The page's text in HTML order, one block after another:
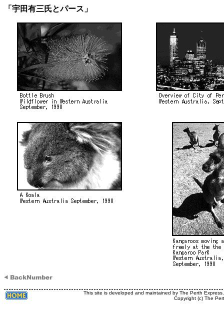
「宇田有三氏とパース」
This site is developed and maintained by The Perth
Copyright (c) The